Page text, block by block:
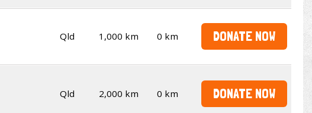
Qld 1,000 km 0 km DONATE NOW
Qld 2,000 km 0 km DONATE NOW